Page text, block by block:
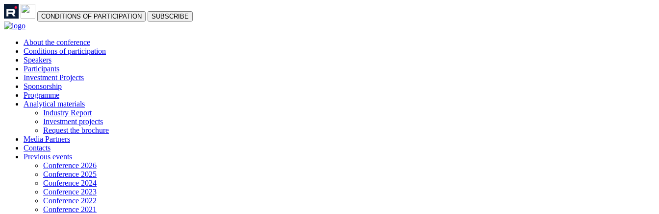
СONDITIONS OF PARTICIPATION SUBSCRIBE
About the conference
Сonditions of participation
Speakers
Participants
Investment Projects
Sponsorship
Programme
Analytical materials
Industry Report
Investment projects
Request the brochure
Media Partners
Contacts
Previous events
Conference 2026
Conference 2025
Conference 2024
Conference 2023
Conference 2022
Conference 2021